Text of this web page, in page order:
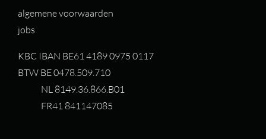
algemene voorwaarden
jobs
KBC IBAN BE61 4189 0975 0117
BTW BE 0478.509.710
NL 8149.36.866.B01
FR41 841147085